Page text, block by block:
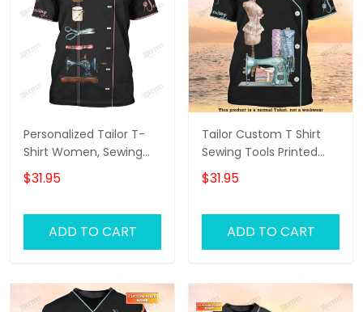
Personalized Tailor T-
Shirt Women, Sewing
Tools Tee Shirt For Her,
Tailor Shop Uniform
$31.95
ADD TO CART
Tailor Custom T Shirt
Sewing Tools Printed
Shirts Tailor Shop
Uniform
$31.95
ADD TO CART